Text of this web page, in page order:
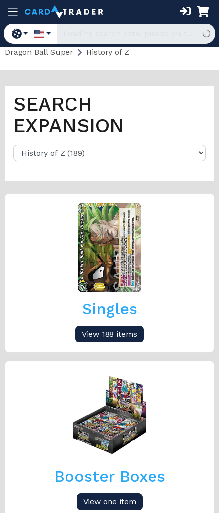
Dragon Ball Super History of Z
SEARCH
EXPANSION
Singles
View 188 items
Booster Boxes
View one item